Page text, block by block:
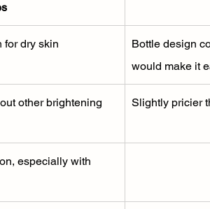
for dry skin
Bottle design
would make it
other brightening
Slightly pricier
especially with